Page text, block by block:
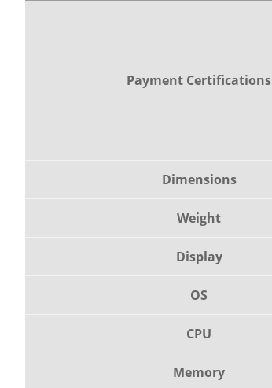
Payment Certifications
Dimensions
Weight
Display
OS
CPU
Memory